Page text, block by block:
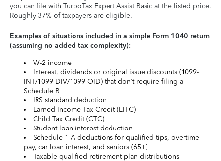
you can file with TurboTax Expert Assist Basic at the listed price.
Roughly 37% of taxpayers are eligible.
Examples of situations included in a simple Form 1040 return
(assuming no added tax complexity):
W-2 income
Interest, dividends or original issue discounts (1099-
INT/1099-DIV/1099-OID) that don’t require filing a
Schedule B
IRS standard deduction
Earned Income Tax Credit (EITC)
Child Tax Credit (CTC)
Student loan interest deduction
Schedule 1-A deductions for qualified tips, overtime
pay, car loan interest, and seniors (65+)
Taxable qualified retirement plan distributions